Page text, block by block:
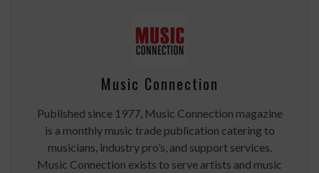
Music Connection
Published since 1977, Music Connection magazine
is a monthly music trade publication catering to
musicians, industry pro’s, and support services.
Music Connection exists to serve artists and music